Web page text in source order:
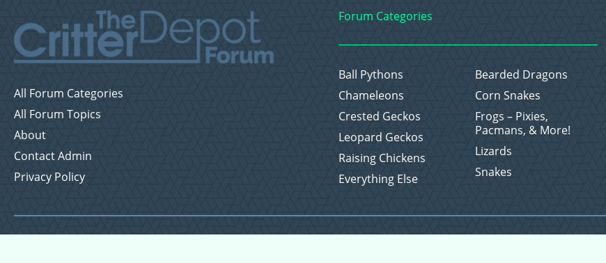
All Forum Categories
All Forum Topics
About
Contact Admin
Privacy Policy
Forum Categories
Ball Pythons
Bearded Dragons
Chameleons
Corn Snakes
Crested Geckos
Frogs – Pixies,
Pacmans, & More!
Leopard Geckos
Lizards
Raising Chickens
Snakes
Everything Else